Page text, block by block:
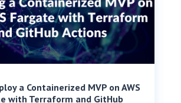
a Containerized MVP on AWS
with Terraform and GitHub